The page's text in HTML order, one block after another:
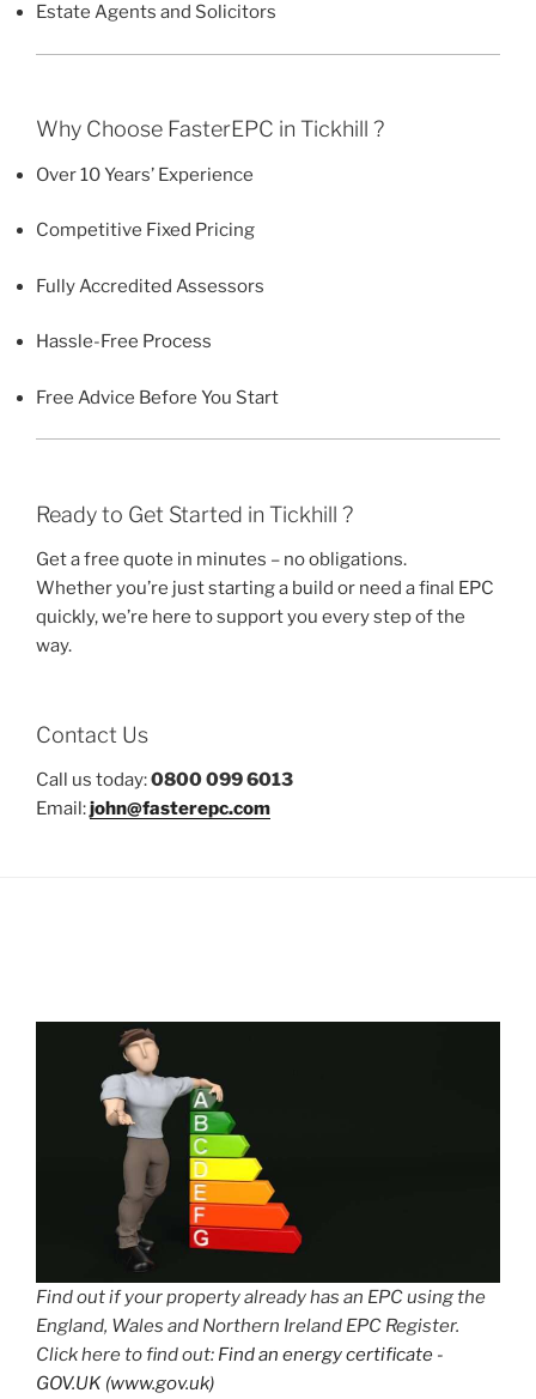
Estate Agents and Solicitors
Why Choose FasterEPC in Tickhill ?
Over 10 Years’ Experience
Competitive Fixed Pricing
Fully Accredited Assessors
Hassle-Free Process
Free Advice Before You Start
Ready to Get Started in Tickhill ?
Get a free quote in minutes – no obligations.
Whether you’re just starting a build or need a final EPC
quickly, we’re here to support you every step of the
way.
Contact Us
Call us today:0800 099 6013
Email:john@fasterepc.com
Find out if your property already has an EPC using the
England, Wales and Northern Ireland EPC Register.
Click here to find out: Find an energy certificate -
GOV.UK (www.gov.uk)